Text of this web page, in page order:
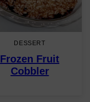
DESSERT
Frozen Fruit
Cobbler